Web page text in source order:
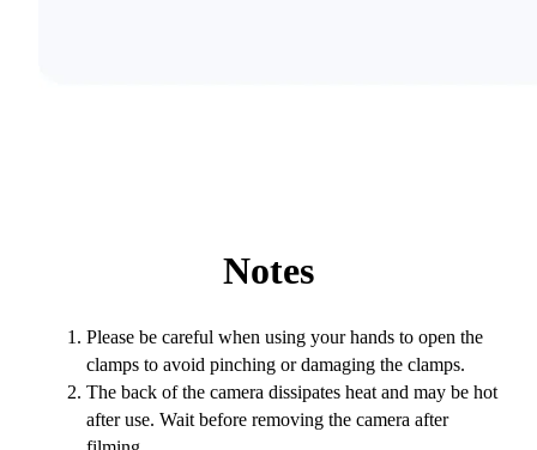
Notes
Please be careful when using your hands to open the
clamps to avoid pinching or damaging the clamps.
The back of the camera dissipates heat and may be hot
after use. Wait before removing the camera after